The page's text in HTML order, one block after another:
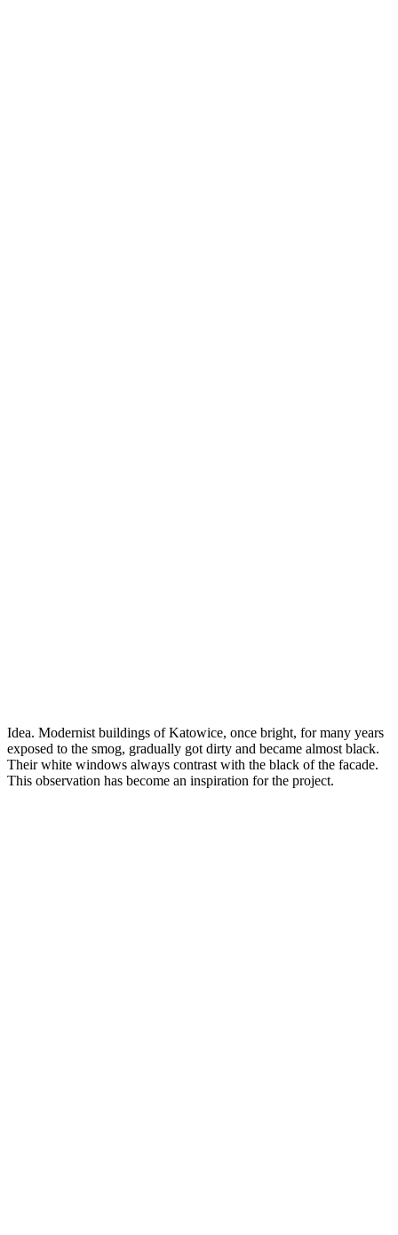
Idea. Modernist buildings of Katowice, once bright, for many years
exposed to the smog, gradually got dirty and became almost black.
Their white windows always contrast with the black of the facade.
This observation has become an inspiration for the project.